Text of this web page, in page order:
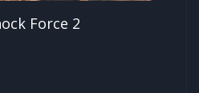
Force 2